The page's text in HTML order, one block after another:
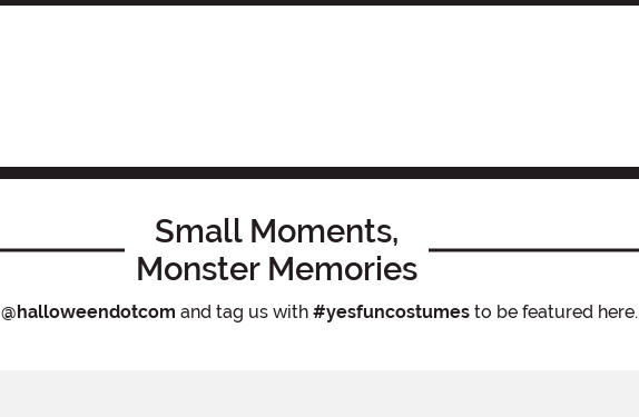
Small Moments,
Monster Memories
@halloweendotcom and tag us with #yesfuncostumesto be featured here.